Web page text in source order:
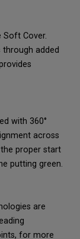
Soft Cover.
added
with 360°
across
proper start
putting green.
are
for more